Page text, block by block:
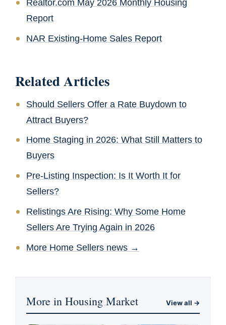
Realtor.com May 2026 Monthly Housing
Report
NAR Existing-Home Sales Report
Related Articles
Should Sellers Offer a Rate Buydown to
Attract Buyers?
Home Staging in 2026: What Still Matters to
Buyers
Pre-Listing Inspection: Is It Worth It for
Sellers?
Relistings Are Rising: Why Some Home
Sellers Are Trying Again in 2026
More Home Sellers news →
More in Housing Market View all →